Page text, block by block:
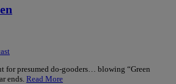
for presumed do-gooders… blowing “Green
ends. Read More